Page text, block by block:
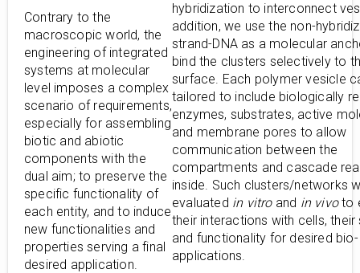
Contrary to the
macroscopic world, the
engineering of integrated
systems at molecular
level imposes a complex
scenario of requirements,
especially for assembling
biotic and abiotic
components with the
dual aim; to preserve the
specific functionality of
each entity, and to induce
new functionalities and
properties serving a final
desired application.
hybridization to interconnect
addition, we use the non-
strand-DNA as a molecular
bind the clusters selectively to
surface. Each polymer vesicle
tailored to include biologically
enzymes, substrates, active
and membrane pores to allow
communication between the
compartments and cascade
inside. Such clusters/networks
evaluated in vitroand in vivoto
their interactions with cells, their
and functionality for desired bio-
applications.